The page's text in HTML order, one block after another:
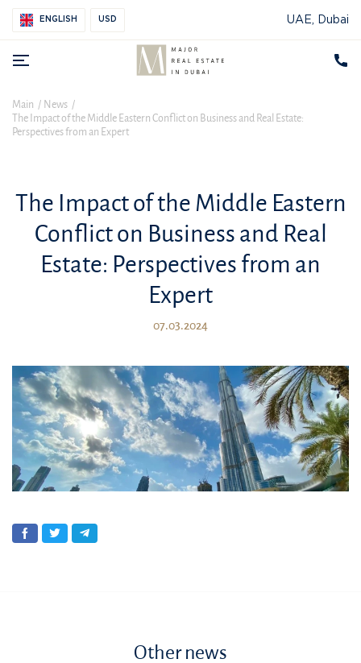
ENGLISH USD UAE, Dubai
Main
News
The Impact of the Middle Eastern Conflict on Business and Real Estate:
Perspectives from an Expert
The Impact of the Middle Eastern
Conflict on Business and Real
Estate: Perspectives from an
Expert
07.03.2024
Other news